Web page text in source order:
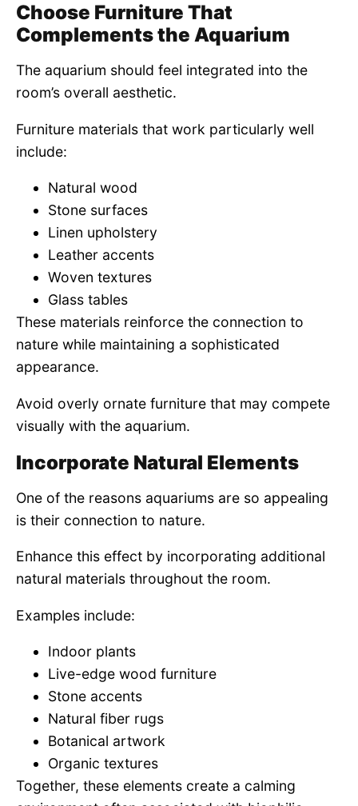
Choose Furniture That
Complements the Aquarium
The aquarium should feel integrated into the
room’s overall aesthetic.
Furniture materials that work particularly well
include:
Natural wood
Stone surfaces
Linen upholstery
Leather accents
Woven textures
Glass tables
These materials reinforce the connection to
nature while maintaining a sophisticated
appearance.
Avoid overly ornate furniture that may compete
visually with the aquarium.
Incorporate Natural Elements
One of the reasons aquariums are so appealing
is their connection to nature.
Enhance this effect by incorporating additional
natural materials throughout the room.
Examples include:
Indoor plants
Live-edge wood furniture
Stone accents
Natural fiber rugs
Botanical artwork
Organic textures
Together, these elements create a calming